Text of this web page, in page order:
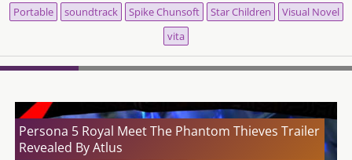
Portable
soundtrack Spike Chunsoft Star Children
Visual Novel
vita
Persona 5 Royal Meet The Phantom Thieves Trailer
Revealed By Atlus